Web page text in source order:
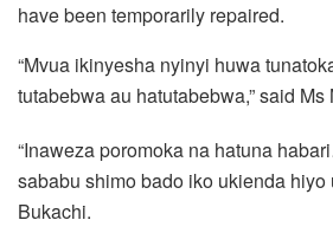
have been temporarily repaired.
“Mvua ikinyesha nyinyi huwa
tutabebwa au hatutabebwa,” said Ms
“Inaweza poromoka na hatuna
sababu shimo bado iko ukienda hiyo
Bukachi.